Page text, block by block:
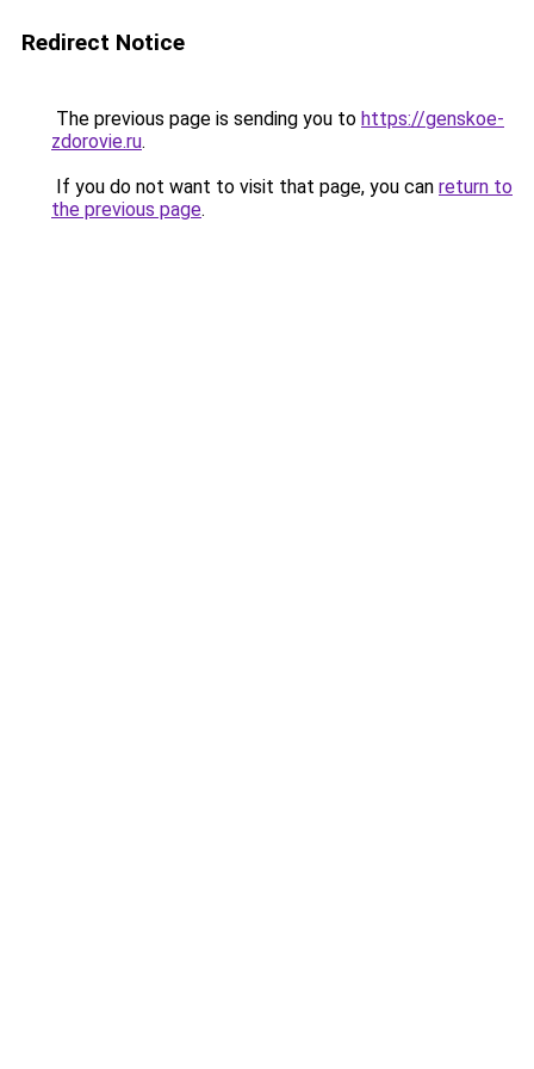
Redirect Notice
The previous page is sending you to https://genskoe-
zdorovie.ru.
If you do not want to visit that page, you can return to
the previous page.